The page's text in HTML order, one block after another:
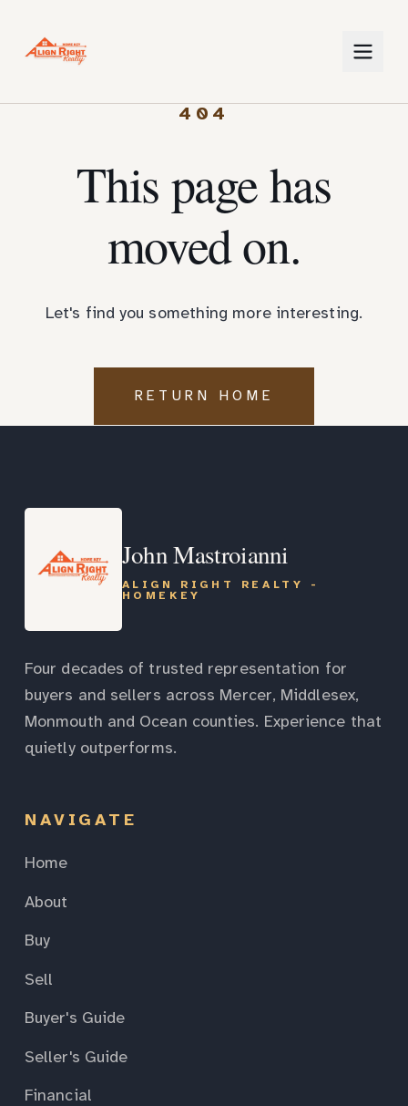
404
This page has
moved on.
Let's find you something more interesting.
RETURN HOME
John Mastroianni
ALIGN RIGHT REALTY -
HOMEKEY
Four decades of trusted representation for
buyers and sellers across Mercer, Middlesex,
Monmouth and Ocean counties. Experience that
quietly outperforms.
NAVIGATE
Home
About
Buy
Sell
Buyer's Guide
Seller's Guide
Financial